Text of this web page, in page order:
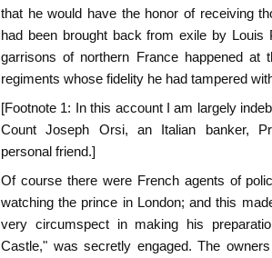
that he would have the honor of receiving
had been brought back from exile by Louis
garrisons of northern France happened at
regiments whose fidelity he had tampered
[Footnote 1: In this account I am largely
Count Joseph Orsi, an Italian banker,
personal friend.]
Of course there were French agents of
watching the prince in London; and this
very circumspect in making his
Castle," was secretly engaged. The